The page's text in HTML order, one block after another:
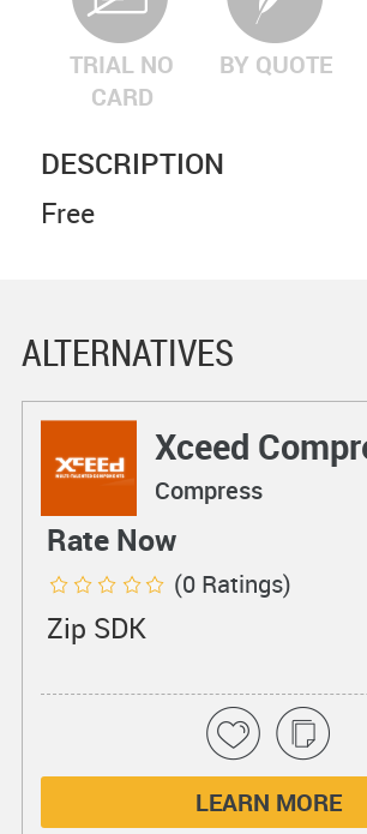
TRIAL NO
CARD
BY QUOTE
DESCRIPTION
Free
ALTERNATIVES
Xceed
Compress
Rate Now
(0 Ratings)
Zip SDK
LEARN MORE